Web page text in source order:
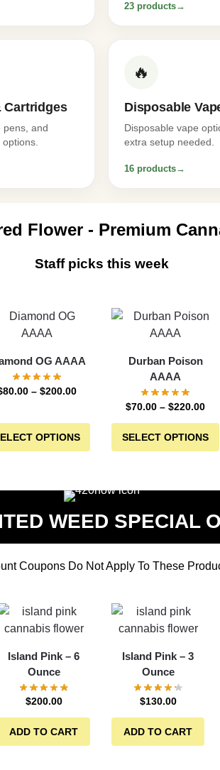
23 products→
Cartridges
pens, and
🔥
Disposable
Disposable vape
extra setup needed.
16 products→
Flower - Premium
Staff picks this week
OG AAAA
80.00 – $200.00
OPTIONS
Durban Poison
AAAA
$70.00 – $220.00
SELECT OPTIONS
WEED SPECIAL
Coupons Do Not Apply To These
Island Pink – 6
Ounce
$200.00
ADD TO CART
Island Pink – 3
Ounce
$130.00
ADD TO CART